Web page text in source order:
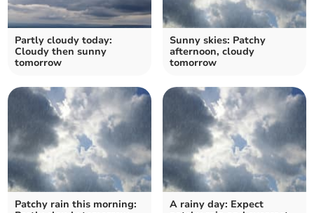
Partly cloudy today:
Cloudy then sunny
tomorrow
Sunny skies: Patchy
afternoon, cloudy
tomorrow
Patchy rain this morning:
A rainy day: Expect